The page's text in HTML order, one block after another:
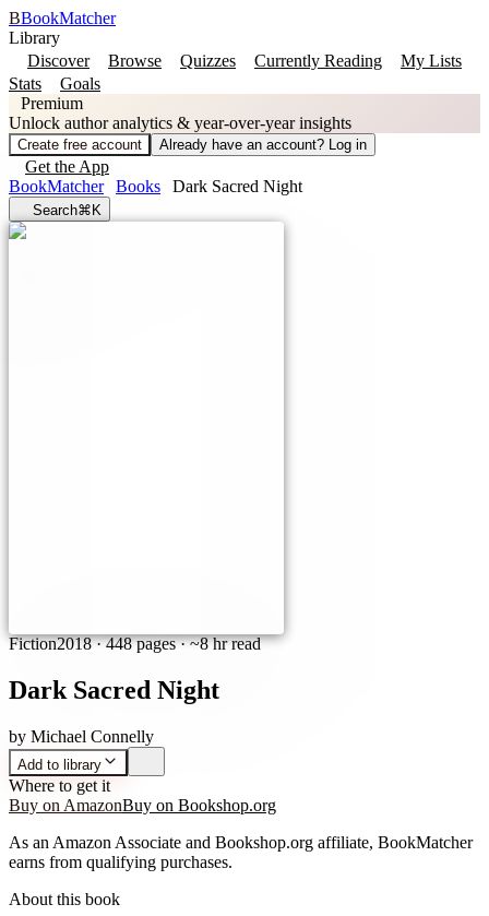
BBookMatcher
Library
Discover
Browse Quizzes Currently Reading
My Lists
Stats
Goals
Premium
Unlock author analytics & year-over-year insights
Create free account Already have an account? Log in
Get the App
BookMatcher
Books Dark Sacred Night
Search⌘K
Fiction2018·448 pages· ~8 hr read
Dark Sacred Night
by Michael Connelly
Add to library
Where to get it
Buy on AmazonBuy on Bookshop.org
As an Amazon Associate and Bookshop.org affiliate, BookMatcher
earns from qualifying purchases.
About this book